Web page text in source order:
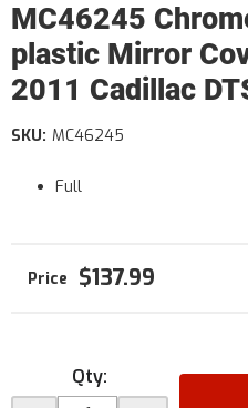
MC46245
plastic Mirror
2011 Cadillac
SKU: MC46245
Full
$137.99
Qty: